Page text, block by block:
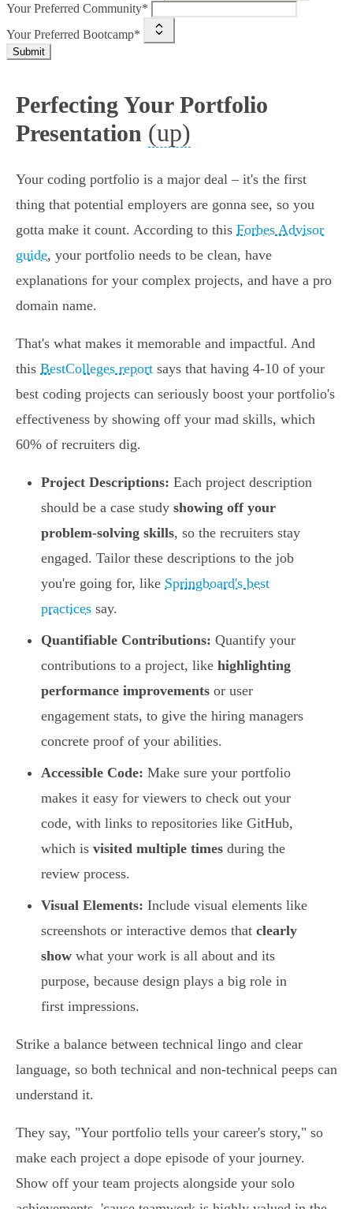
Your Preferred Community*
Your Preferred Bootcamp*
Submit
Perfecting Your Portfolio
Presentation (up)
Your coding portfolio is a major deal – it's the first
thing that potential employers are gonna see, so you
gotta make it count. According to this Forbes Advisor
guide, your portfolio needs to be clean, have
explanations for your complex projects, and have a pro
domain name.
That's what makes it memorable and impactful. And
this BestColleges report says that having 4-10 of your
best coding projects can seriously boost your portfolio's
effectiveness by showing off your mad skills, which
60% of recruiters dig.
Project Descriptions: Each project description
should be a case study showing off your
problem-solving skills, so the recruiters stay
engaged. Tailor these descriptions to the job
you're going for, like Springboard's best
practices say.
Quantifiable Contributions: Quantify your
contributions to a project, like highlighting
performance improvements or user
engagement stats, to give the hiring managers
concrete proof of your abilities.
Accessible Code: Make sure your portfolio
makes it easy for viewers to check out your
code, with links to repositories like GitHub,
which is visited multiple times during the
review process.
Visual Elements: Include visual elements like
screenshots or interactive demos that clearly
show what your work is all about and its
purpose, because design plays a big role in
first impressions.
Strike a balance between technical lingo and clear
language, so both technical and non-technical peeps can
understand it.
They say, "Your portfolio tells your career's story," so
make each project a dope episode of your journey.
Show off your team projects alongside your solo